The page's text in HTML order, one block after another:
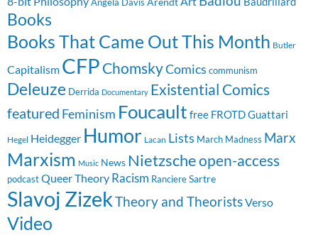
Angela Davis
Books
Books That Came Out This Month Butler
Capitalism CFP ChomskyComics communism
Deleuze Derrida Documentary Existential Comics
featured Feminism Foucault free FROTDGuattari
Hegel Heidegger Humor Lacan Lists March Madness Marx
Marxism Music News Nietzscheopen-access
podcast Queer Theory Racism RanciereSartre
Slavoj ZizekTheory and TheoristsVerso
Video